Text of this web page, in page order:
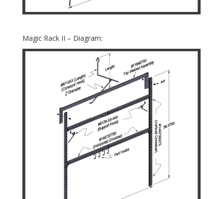
Magic Rack II – Diagram: